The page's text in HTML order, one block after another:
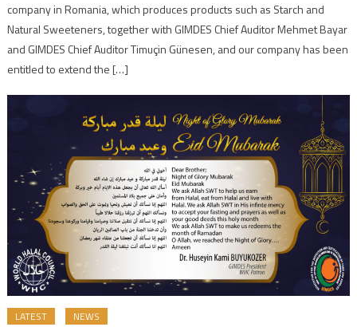
company in Romania, which produces products such as Starch and
Natural Sweeteners, together with GIMDES Chief Auditor Mehmet Bayar
and GIMDES Chief Auditor Timuçin Günesen, and our company has been
entitled to extend the […]
LATEST NEWS